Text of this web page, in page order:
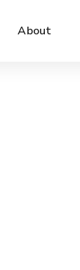
About